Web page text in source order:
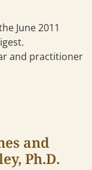
June 2011
and practitioner
and
Ph.D.